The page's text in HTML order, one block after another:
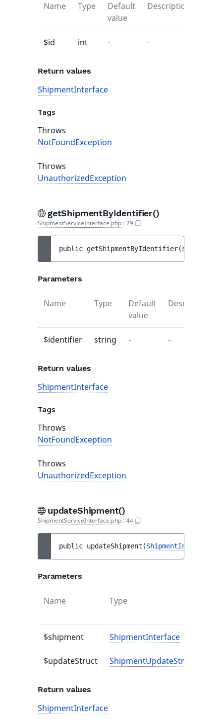
Name Type
Default
value
Description
$id int - -
Return values
ShipmentInterface
Tags
Throws
NotFoundException
Throws
UnauthorizedException
getShipmentByIdentifier()
ShipmentServiceInterface.php : 29
public getShipmentByIdentifier(string
Parameters
Name Type
Default
value
Description
$identifier string - -
Return values
ShipmentInterface
Tags
Throws
NotFoundException
Throws
UnauthorizedException
updateShipment()
ShipmentServiceInterface.php : 44
public updateShipment (ShipmentInterface
Parameters
Name Type
$shipment ShipmentInterface
$updateStruct ShipmentUpdateStruct
Return values
ShipmentInterface